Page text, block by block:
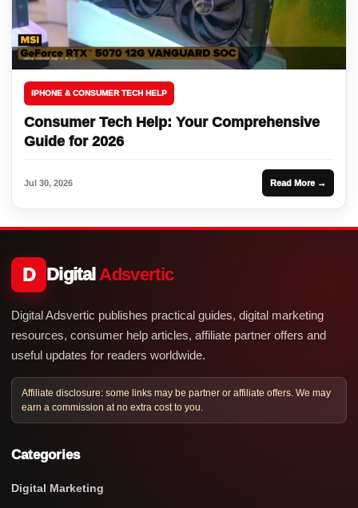
IPHONE & CONSUMER TECH HELP
Consumer Tech Help: Your Comprehensive
Guide for 2026
Jul 30, 2026 Read More →
D DigitalAdsvertic
Digital Adsvertic publishes practical guides, digital marketing
resources, consumer help articles, affiliate partner offers and
useful updates for readers worldwide.
Affiliate disclosure: some links may be partner or affiliate offers. We may
earn a commission at no extra cost to you.
Categories
Digital Marketing